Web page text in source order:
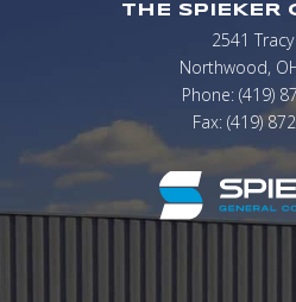
THE SPIEKER
2541 Tracy
Northwood,
Phone: (419)
Fax: (419)